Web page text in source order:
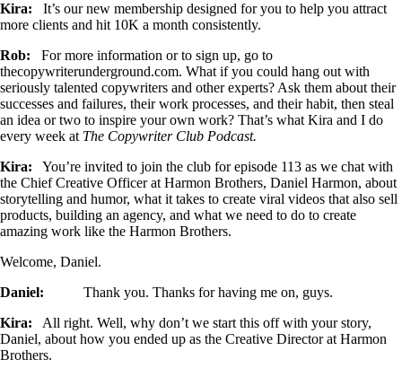
Kira: It’s our new membership designed for you to help you attract
more clients and hit 10K a month consistently.
Rob: For more information or to sign up, go to
thecopywriterunderground.com. What if you could hang out with
seriously talented copywriters and other experts? Ask them about their
successes and failures, their work processes, and their habit, then steal
an idea or two to inspire your own work? That’s what Kira and I do
every week at The Copywriter Club Podcast.
Kira: You’re invited to join the club for episode 113 as we chat with
the Chief Creative Officer at Harmon Brothers, Daniel Harmon, about
storytelling and humor, what it takes to create viral videos that also sell
products, building an agency, and what we need to do to create
amazing work like the Harmon Brothers.
Welcome, Daniel.
Daniel: Thank you. Thanks for having me on, guys.
Kira: All right. Well, why don’t we start this off with your story,
Daniel, about how you ended up as the Creative Director at Harmon
Brothers.